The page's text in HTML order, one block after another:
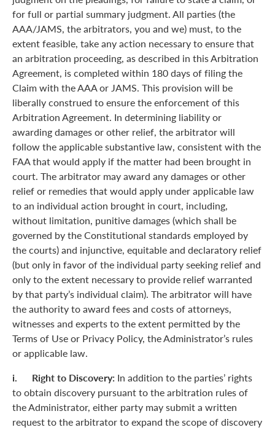
for full or partial summary judgment. All parties (the
AAA/JAMS, the arbitrators, you and we) must, to the
extent feasible, take any action necessary to ensure that
an arbitration proceeding, as described in this Arbitration
Agreement, is completed within 180 days of filing the
Claim with the AAA or JAMS. This provision will be
liberally construed to ensure the enforcement of this
Arbitration Agreement. In determining liability or
awarding damages or other relief, the arbitrator will
follow the applicable substantive law, consistent with the
FAA that would apply if the matter had been brought in
court. The arbitrator may award any damages or other
relief or remedies that would apply under applicable law
to an individual action brought in court, including,
without limitation, punitive damages (which shall be
governed by the Constitutional standards employed by
the courts) and injunctive, equitable and declaratory relief
(but only in favor of the individual party seeking relief and
only to the extent necessary to provide relief warranted
by that party’s individual claim). The arbitrator will have
the authority to award fees and costs of attorneys,
witnesses and experts to the extent permitted by the
Terms of Use or Privacy Policy, the Administrator’s rules
or applicable law.
i. Right to Discovery: In addition to the parties’ rights
to obtain discovery pursuant to the arbitration rules of
the Administrator, either party may submit a written
request to the arbitrator to expand the scope of discovery